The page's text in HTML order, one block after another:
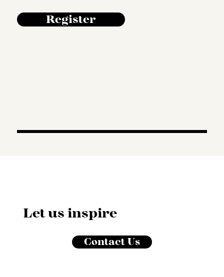
Let us inspire
Contact Us
Register